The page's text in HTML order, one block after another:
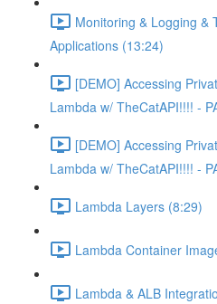
Monitoring & Logging &
Applications (13:24)
[DEMO] Accessing
Lambda w/ TheCatAPI!!!! -
[DEMO] Accessing
Lambda w/ TheCatAPI!!!! -
Lambda Layers (8:29)
Lambda Container
Lambda & ALB